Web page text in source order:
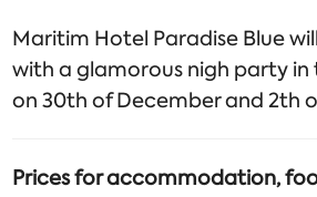
Maritim Hotel Paradise Blue
with a glamorous nigh party in
on 30th of December and 2th
Prices for accommodation,